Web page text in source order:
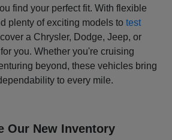
find your perfect fit. With flexible
plenty of exciting models totest
a Chrysler, Dodge, Jeep, or
you. Whether you're cruising
beyond, these vehicles bring
to every mile.
Our New Inventory